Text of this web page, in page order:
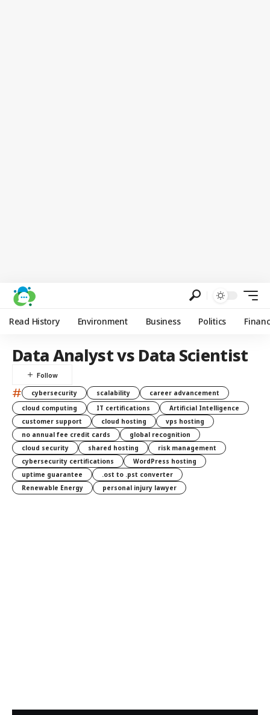
Read History Environment Business Politics
Data Analyst vs Data Scientist
# cybersecurity scalability
career advancement
cloud computing
IT certifications
Artificial Intelligence
customer support
cloud hosting
vps hosting
no annual fee credit cards
global recognition
cloud security
shared hosting
risk management
cybersecurity certifications
WordPress hosting
uptime guarantee
.ost to .pst converter
Renewable Energy
personal injury lawyer